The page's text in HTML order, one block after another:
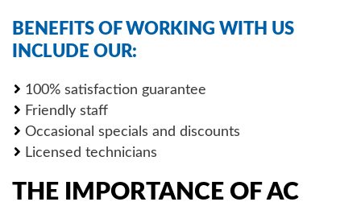
BENEFITS OF WORKING WITH US
INCLUDE OUR:
100% satisfaction guarantee
Friendly staff
Occasional specials and discounts
Licensed technicians
THE IMPORTANCE OF AC